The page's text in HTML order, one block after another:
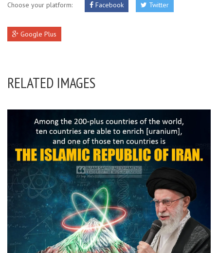
Choose your platform: Facebook Twitter
Google Plus
RELATED IMAGES